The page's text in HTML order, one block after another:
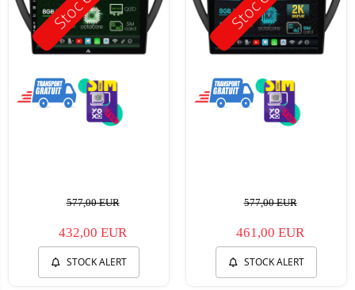
577,00 EUR
432,00 EUR
STOCK ALERT
577,00 EUR
461,00 EUR
STOCK ALERT